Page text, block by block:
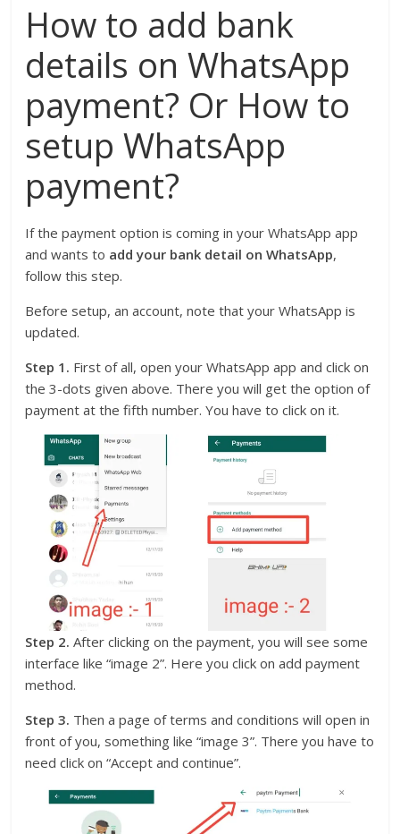
How to add bank
details on WhatsApp
payment? Or How to
setup WhatsApp
payment?
If the payment option is coming in your WhatsApp app
and wants to add your bank detail on WhatsApp,
follow this step.
Before setup, an account, note that your WhatsApp is
updated.
Step 1. First of all, open your WhatsApp app and click on
the 3-dots given above. There you will get the option of
payment at the fifth number. You have to click on it.
Step 2. After clicking on the payment, you will see some
interface like “image 2”. Here you click on add payment
method.
Step 3. Then a page of terms and conditions will open in
front of you, something like “image 3”. There you have to
need click on “Accept and continue”.